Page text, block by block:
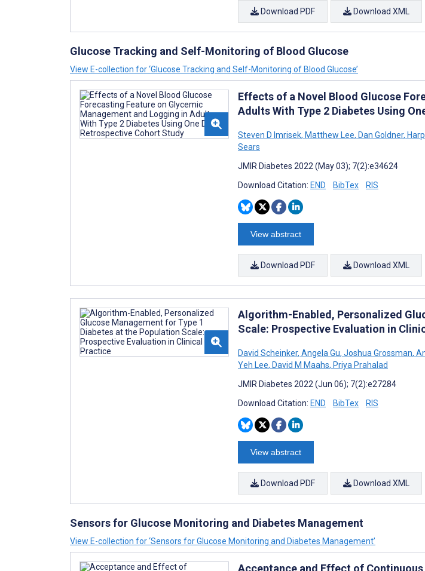
Download PDF Download XML
Glucose Tracking and Self-Monitoring of Blood Glucose
View E-collection for ‘Glucose Tracking and Self-Monitoring of Blood Glucose’
Effects of a Novel Blood Glucose
Adults With Type 2 Diabetes Using
Steven D Imrisek, Matthew Lee, Dan Goldner,
Sears
JMIR Diabetes 2022 (May 03); 7(2):e34624
Download Citation: END BibTex RIS
View abstract
Download PDF Download XML
Algorithm-Enabled, Personalized
Scale: Prospective Evaluation in
David Scheinker, Angela Gu, Joshua Grossman,
Yeh Lee, David M Maahs, Priya Prahalad
JMIR Diabetes 2022 (Jun 06); 7(2):e27284
Download Citation: END BibTex RIS
View abstract
Download PDF Download XML
Sensors for Glucose Monitoring and Diabetes Management
View E-collection for ‘Sensors for Glucose Monitoring and Diabetes Management’
Acceptance and Effect of